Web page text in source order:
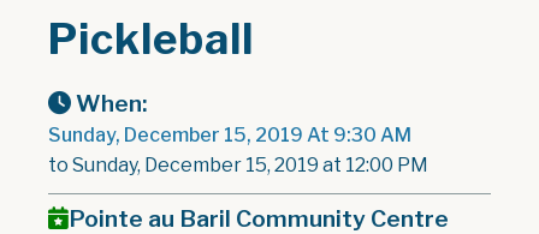
Pickleball
When:
Sunday, December 15, 2019 At 9:30 AM
to Sunday, December 15, 2019 at 12:00 PM
Pointe au Baril Community Centre